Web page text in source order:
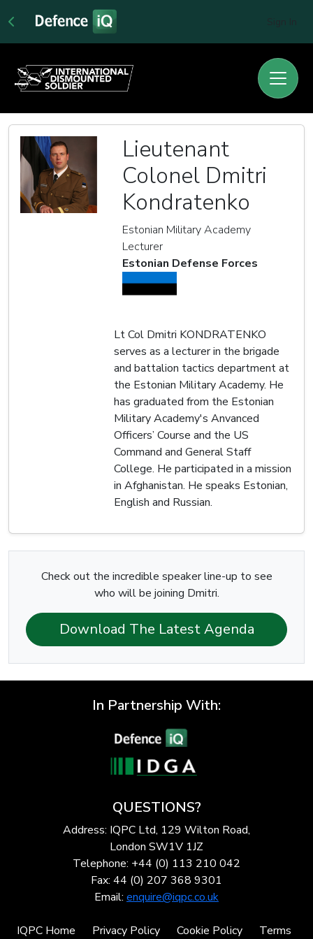
Lieutenant
Colonel Dmitri
Kondratenko
Estonian Military Academy
Lecturer
Estonian Defense Forces
Lt Col Dmitri KONDRATENKO
serves as a lecturer in the brigade
and battalion tactics department at
the Estonian Military Academy. He
has graduated from the Estonian
Military Academy's Anvanced
Officers’ Course and the US
Command and General Staff
College. He participated in a mission
in Afghanistan. He speaks Estonian,
English and Russian.
Check out the incredible speaker line-up to see
who will be joining Dmitri.
Download The Latest Agenda
In Partnership With:
QUESTIONS?
Address: IQPC Ltd, 129 Wilton Road,
London SW1V 1JZ
Telephone: +44 (0) 113 210 042
Fax: 44 (0) 207 368 9301
Email: enquire@iqpc.co.uk
IQPC Home Privacy Policy Cookie Policy Terms